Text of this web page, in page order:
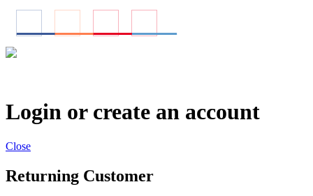
Login or create an account
Close
Returning Customer